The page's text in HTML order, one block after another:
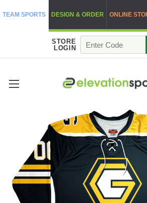
TEAM SPORTS DESIGN & ORDER ONLINE
STORE
LOGIN